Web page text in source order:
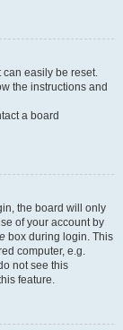
can easily be reset.
the instructions and
a board
the board will only
of your account by
box during login. This
computer, e.g.
not see this
feature.